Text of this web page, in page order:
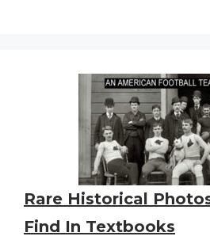
Rare Historical
Find In Textbooks